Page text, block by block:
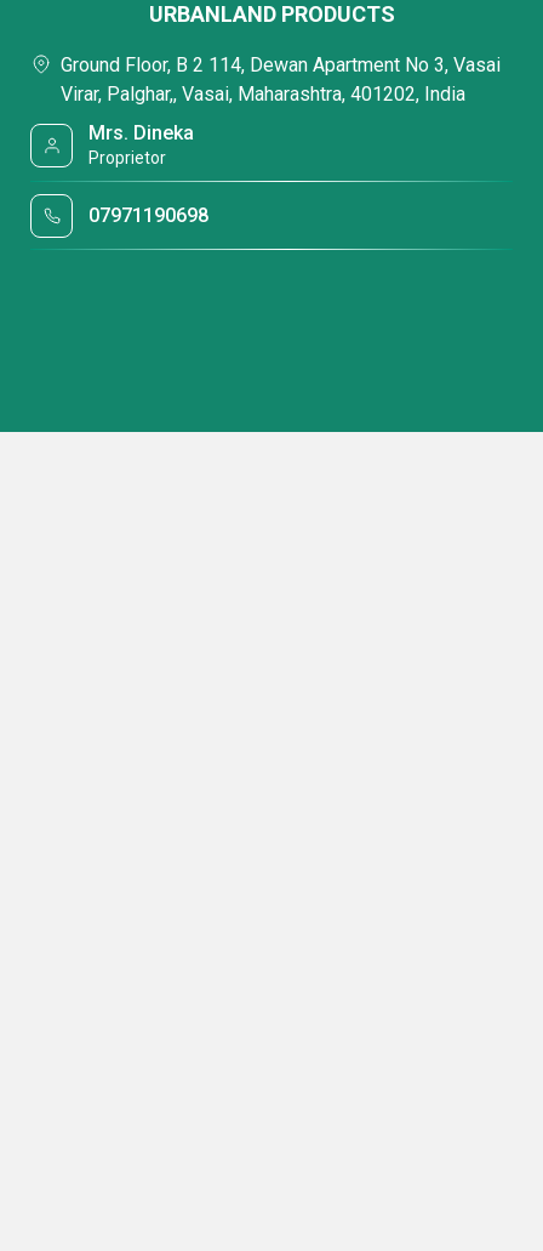
URBANLAND PRODUCTS
Ground Floor, B 2 114, Dewan Apartment No 3, Vasai
Virar, Palghar,, Vasai, Maharashtra, 401202, India
Mrs. Dineka
Proprietor
07971190698